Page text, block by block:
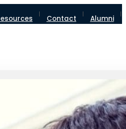
Contact Alumni
milestones